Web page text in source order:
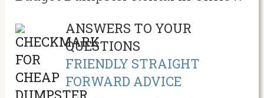
ANSWERS TO YOUR
QUESTIONS
FRIENDLY STRAIGHT
FORWARD ADVICE